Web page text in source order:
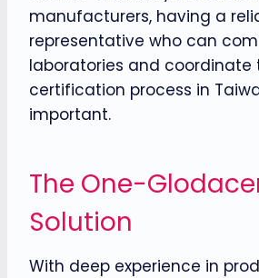
manufacturers, having a
representative who can
laboratories and coordinate
certification process in
important.
The One-
Solution
With deep experience in